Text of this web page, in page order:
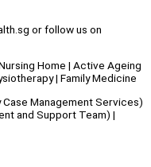
or follow us on
Home | Active Ageing
| Family Medicine
Case Management Services)
and Support Team) |